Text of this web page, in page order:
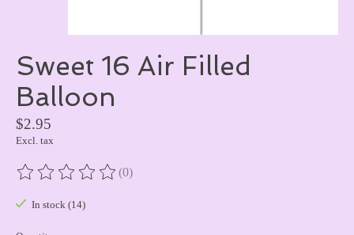
Sweet 16 Air Filled
Balloon
$2.95
Excl. tax
The rating of this product is
(0)
In stock (14)